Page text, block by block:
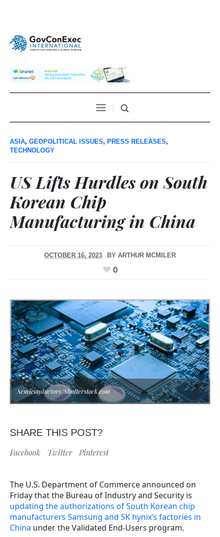
ASIA, GEOPOLITICAL ISSUES, PRESS RELEASES,
TECHNOLOGY
US Lifts Hurdles on South
Korean Chip
Manufacturing in China
OCTOBER 16, 2023 BY ARTHUR MCMILER
0
Semiconductors/Shutterstock.com
SHARE THIS POST?
Facebook Twitter Pinterest
The U.S. Department of Commerce announced on
Friday that the Bureau of Industry and Security is
updating the authorizations of South Korean chip
manufacturers Samsung and SK hynix’s factories in
China under the Validated End-Users program.